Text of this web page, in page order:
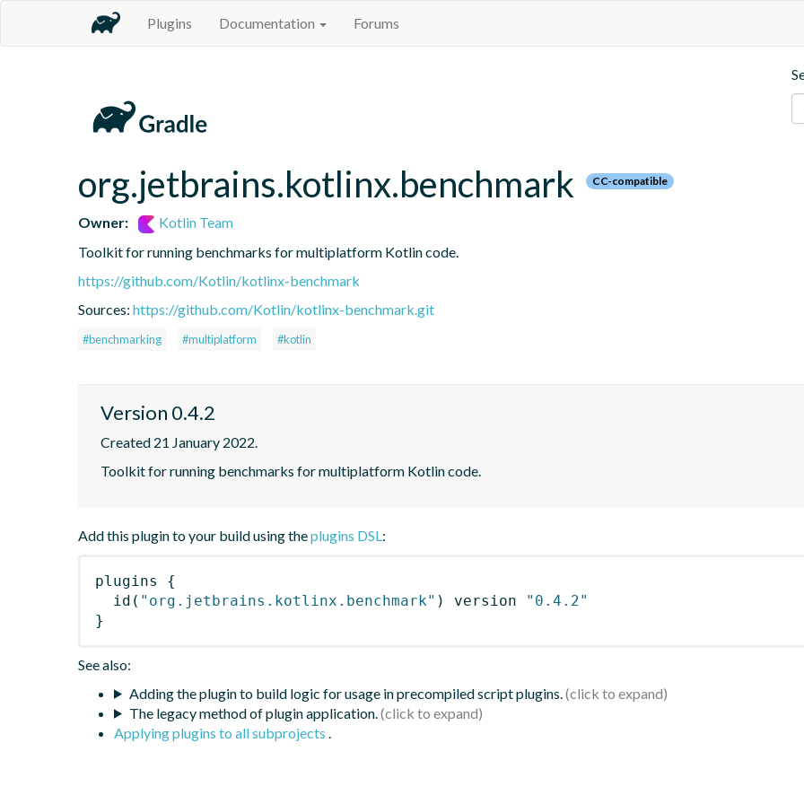
Plugins Documentation Forums
org.jetbrains.kotlinx.benchmark CC-compatible
Owner:
Kotlin Team
Toolkit for running benchmarks for multiplatform Kotlin code.
https://github.com/Kotlin/kotlinx-benchmark
Sources: https://github.com/Kotlin/kotlinx-benchmark.git
#benchmarking #multiplatform #kotlin
Version 0.4.2
Created 21 January 2022.
Toolkit for running benchmarks for multiplatform Kotlin code.
Add this plugin to your build using theplugins DSL:
plugins
{
id ( "org.jetbrains.kotlinx.benchmark" ) version
"0.4.2"
}
See also:
Adding the plugin to build logic for usage in precompiled script plugins.
The legacy method of plugin application.
Applying plugins to all subprojects .